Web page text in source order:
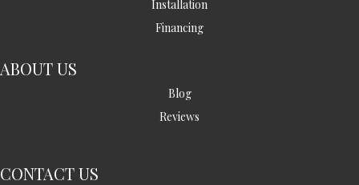
Installation
Financing
ABOUT US
Blog
Reviews
CONTACT US